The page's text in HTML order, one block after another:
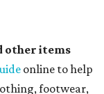
other items
online to help
footwear,